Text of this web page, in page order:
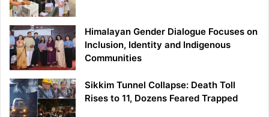
Himalayan Gender Dialogue Focuses on
Inclusion, Identity and Indigenous
Communities
Sikkim Tunnel Collapse: Death Toll
Rises to 11, Dozens Feared Trapped